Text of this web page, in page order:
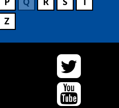
Z
Twitter
YouTube